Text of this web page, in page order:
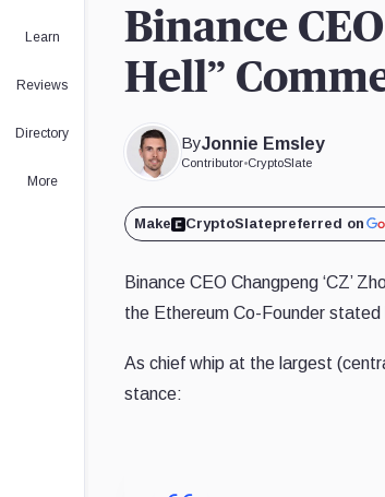
Learn
Reviews
Directory
More
Binance
Hell”
ByJonnie Emsley
Contributor•CryptoSlate
Make CryptoSlatepreferred on
Binance CEO Changpeng ‘CZ’
the Ethereum Co-Founder stated
As chief whip at the largest
stance: